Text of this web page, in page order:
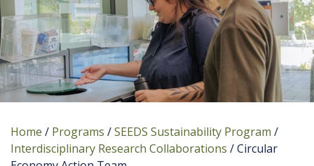
Home / Programs /SEEDS Sustainability Program /
Interdisciplinary Research Collaborations /Circular